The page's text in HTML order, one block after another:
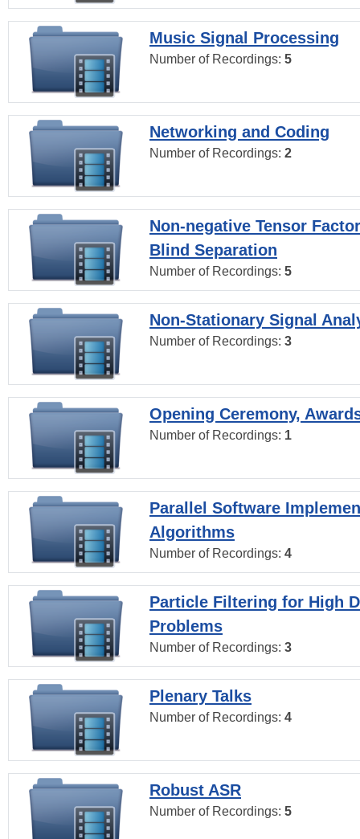
Music Signal Processing
Number of Recordings: 5
Networking and Coding
Number of Recordings: 2
Non-negative Tensor
Blind Separation
Number of Recordings: 5
Non-Stationary Signal
Number of Recordings: 3
Opening Ceremony,
Number of Recordings: 1
Parallel Software
Algorithms
Number of Recordings: 4
Particle Filtering for High
Problems
Number of Recordings: 3
Plenary Talks
Number of Recordings: 4
Robust ASR
Number of Recordings: 5